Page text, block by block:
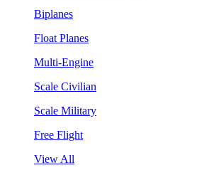
Biplanes
Float Planes
Multi-Engine
Scale Civilian
Scale Military
Free Flight
View All